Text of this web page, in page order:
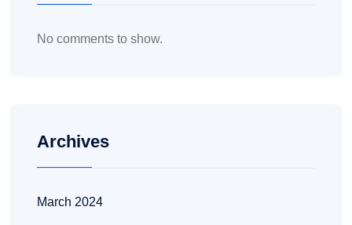
No comments to show.
Archives
March 2024